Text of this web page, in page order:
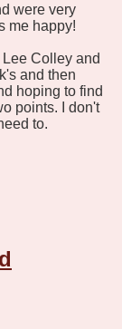
were very
me happy!
Colley and
and then
hoping to find
points. I don't
to.